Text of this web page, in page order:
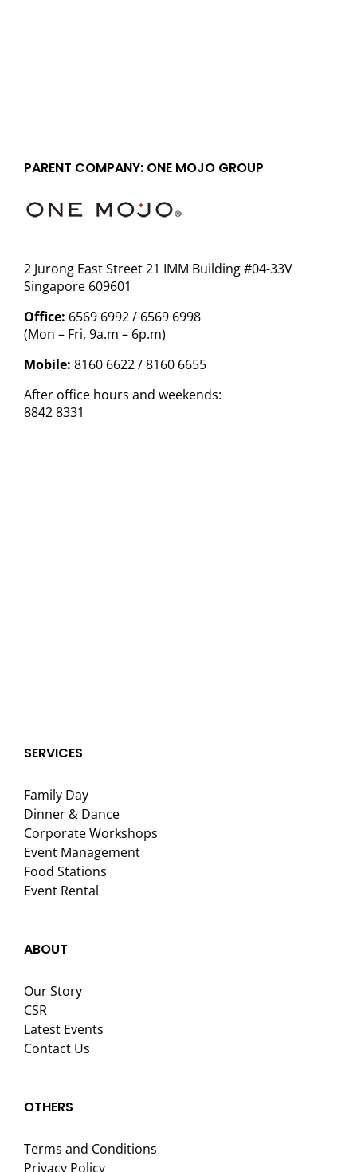
PARENT COMPANY: ONE MOJO GROUP
2 Jurong East Street 21 IMM Building #04-33V
Singapore 609601
Office: 6569 6992 / 6569 6998
(Mon – Fri, 9a.m – 6p.m)
Mobile: 8160 6622 / 8160 6655
After office hours and weekends:
8842 8331
SERVICES
Family Day
Dinner & Dance
Corporate Workshops
Event Management
Food Stations
Event Rental
ABOUT
Our Story
CSR
Latest Events
Contact Us
OTHERS
Terms and Conditions
Privacy Policy